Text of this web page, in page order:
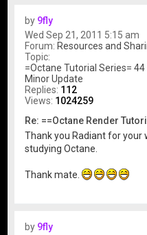
by 9fly
Wed Sep 21, 2011 5:15 am
Forum: Resources and
Topic:
=Octane Tutorial Series=
Minor Update
Replies: 112
Views: 1024259
Re: ==Octane Render
Thank you Radiant for
studying Octane.
Thank mate.
by 9fly